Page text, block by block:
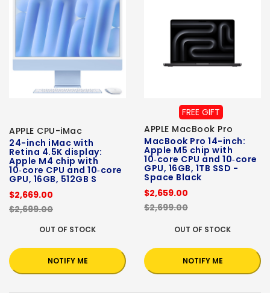
APPLE CPU-iMac
24-inch iMac with
Retina 4.5K display:
Apple M4 chip with
10‑core CPU and 10‑core
GPU, 16GB, 512GB S
$2,669.00
$2,699.00
OUT OF STOCK
NOTIFY ME
FREE GIFT
APPLE MacBook Pro
MacBook Pro 14-inch:
Apple M5 chip with
10‑core CPU and 10‑core
GPU, 16GB, 1TB SSD -
Space Black
$2,659.00
$2,699.00
OUT OF STOCK
NOTIFY ME